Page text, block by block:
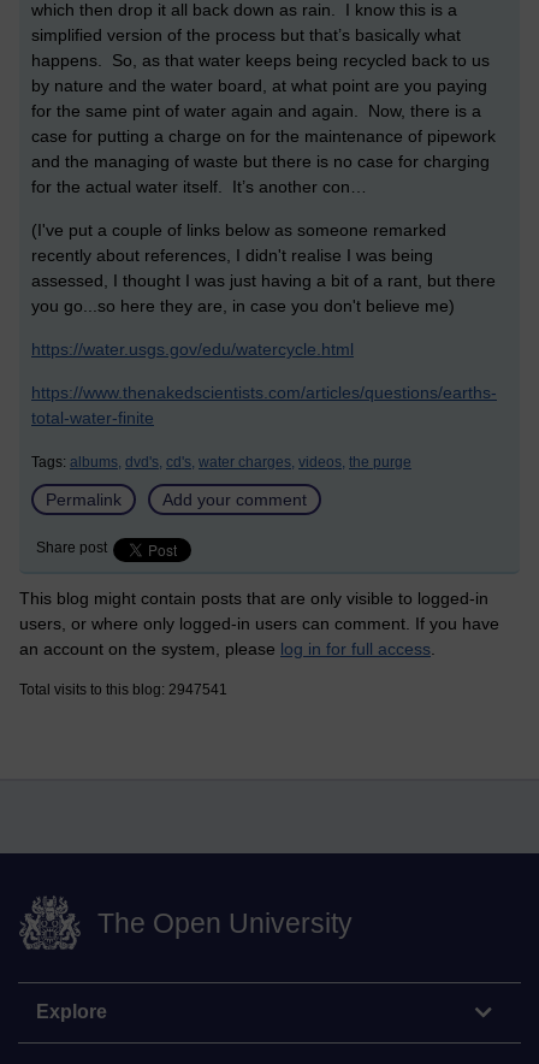
which then drop it all back down as rain. I know this is a
simplified version of the process but that’s basically what
happens. So, as that water keeps being recycled back to us
by nature and the water board, at what point are you paying
for the same pint of water again and again. Now, there is a
case for putting a charge on for the maintenance of pipework
and the managing of waste but there is no case for charging
for the actual water itself. It’s another con…
(I've put a couple of links below as someone remarked
recently about references, I didn't realise I was being
assessed, I thought I was just having a bit of a rant, but there
you go...so here they are, in case you don't believe me)
https://water.usgs.gov/edu/watercycle.html
https://www.thenakedscientists.com/articles/questions/earths-
total-water-finite
Tags: albums, dvd's, cd's, water charges, videos, the purge
Permalink Add your comment
Share post
This blog might contain posts that are only visible to logged-in
users, or where only logged-in users can comment. If you have
an account on the system, please log in for full access
Total visits to this blog: 2947541
The Open University
Explore